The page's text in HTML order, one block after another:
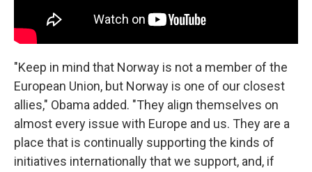
"Keep in mind that Norway is not a member of the
European Union, but Norway is one of our closest
allies," Obama added. "They align themselves on
almost every issue with Europe and us. They are a
place that is continually supporting the kinds of
initiatives internationally that we support, and, if